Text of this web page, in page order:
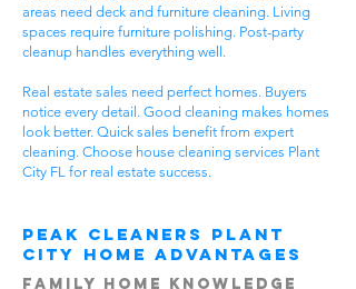
areas need deck and furniture cleaning. Living
spaces require furniture polishing. Post-party
cleanup handles everything well.
Real estate sales need perfect homes. Buyers
notice every detail. Good cleaning makes homes
look better. Quick sales benefit from expert
cleaning. Choose house cleaning services Plant
City FL for real estate success.
Peak Cleaners Plant
City Home Advantages
Family Home Knowledge